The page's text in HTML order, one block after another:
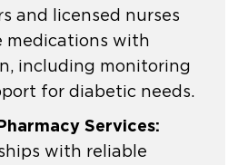
and licensed nurses
medications with
including monitoring
for diabetic needs.
Services:
with reliable